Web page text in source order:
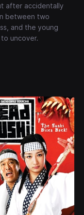
after accidentally
between two
and the young
uncover.